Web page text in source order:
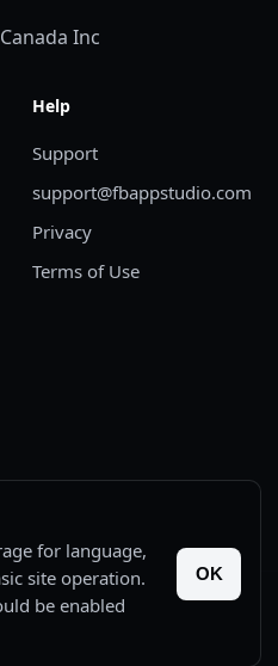
Inc
Help
Support
support@fbappstudio.com
Privacy
Terms of Use
Inc.
for language,
site operation.
be enabled
OK